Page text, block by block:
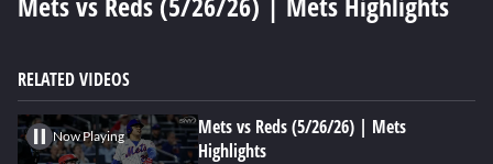
seconds
RELATED VIDEOS
Now Playing
Mets vs Reds (5/26/26) | Mets
Highlights